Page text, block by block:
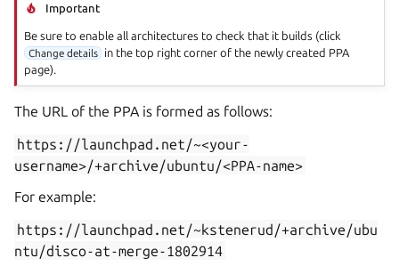
Important
Be sure to enable all architectures to check that it builds (click
Change details
in the top right corner of the newly created PPA
page).
The URL of the PPA is formed as follows:
https://launchpad.net/~<your-
username>/+archive/ubuntu/<PPA-name>
For example:
https://launchpad.net/~kstenerud/+archive/ubu
ntu/disco-at-merge-1802914